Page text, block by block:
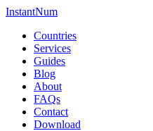
InstantNum
Countries
Services
Guides
Blog
About
FAQs
Contact
Download